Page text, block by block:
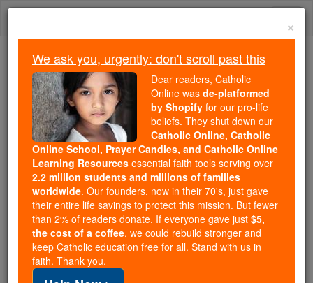
Skip
Because of You, 2.2 Million
Students Are Being Formed in the
Faith
Because of generous supporters like you,
Catholic Online School has already delivered
free, faithful Catholic education to over 2.2
million students across 193 countries. In an age
of noise and algorithms, you are helping form
souls with truth, prayer, Scripture, and Christ.
If everyone who reads this gave just $5 — the
cost of a coffee — we could reach even more
×
We ask you, urgently: don't scroll past this
Dear readers, Catholic
Online was de-platformed
by Shopify for our pro-life
beliefs. They shut down our
Catholic Online, Catholic
Online School, Prayer Candles, and Catholic Online
Learning Resources essential faith tools serving over
2.2 million students and millions of families
worldwide. Our founders, now in their 70's, just gave
their entire life savings to protect this mission. But fewer
than 2% of readers donate. If everyone gave just $5,
the cost of a coffee, we could rebuild stronger and
keep Catholic education free for all. Stand with us in
faith. Thank you.